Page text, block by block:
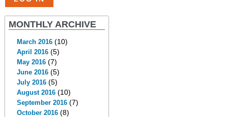
MONTHLY ARCHIVE
March 2016(10)
April 2016(5)
May 2016(7)
June 2016(5)
July 2016(5)
August 2016(10)
September 2016(7)
October 2016(8)